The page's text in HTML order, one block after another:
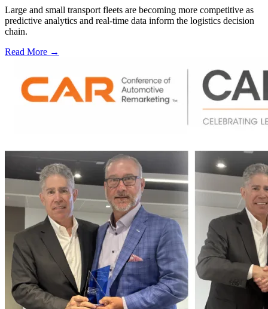
Large and small transport fleets are becoming more competitive as
predictive analytics and real-time data inform the logistics decision
chain.
Read More →